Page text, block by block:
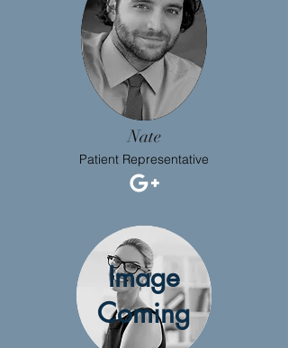
Nate
Patient Representative
Image
Coming